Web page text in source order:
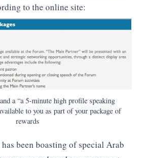
to the online site:
a “a 5-minute high profile speaking
to you as part of your package of
rewards
been boasting of special Arab